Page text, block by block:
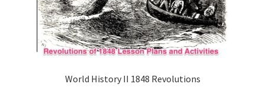
World History II 1848 Revolutions